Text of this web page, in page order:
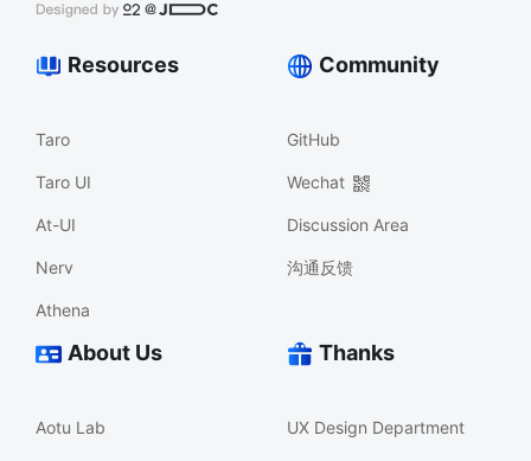
Resources
Taro
Taro UI
At-UI
Nerv
Athena
Community
GitHub
Wechat
Discussion Area
沟通反馈
About Us
Aotu Lab
Thanks
UX Design Department